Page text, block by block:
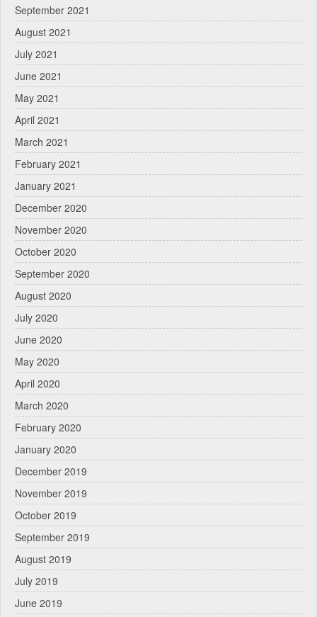
September 2021
August 2021
July 2021
June 2021
May 2021
April 2021
March 2021
February 2021
January 2021
December 2020
November 2020
October 2020
September 2020
August 2020
July 2020
June 2020
May 2020
April 2020
March 2020
February 2020
January 2020
December 2019
November 2019
October 2019
September 2019
August 2019
July 2019
June 2019